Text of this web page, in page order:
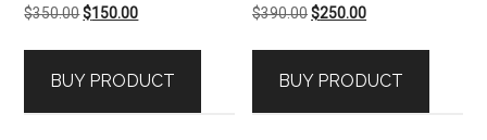
$350.00Original
$350.00.
$150.00Current
$150.00.
BUY PRODUCT
$390.00Original
$390.00.
$250.00Current
$250.00.
BUY PRODUCT